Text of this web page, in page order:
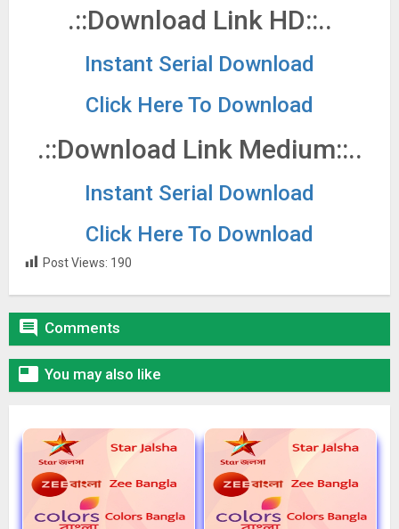
.::Download Link HD::..
Instant Serial Download
Click Here To Download
.::Download Link Medium::..
Instant Serial Download
Click Here To Download
Post Views: 190
 Comments
 You may also like